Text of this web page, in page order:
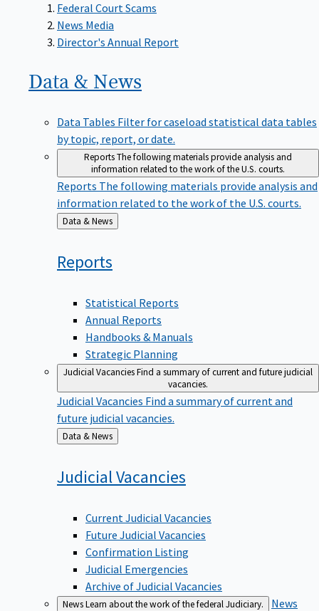
Federal Court Scams
News Media
Director's Annual Report
Data & News
Data Tables Filter for caseload statistical data tables
by topic, report, or date.
ReportsThe following materials provide analysis and
information related to the work of the U.S. courts.
Reports The following materials provide analysis and
information related to the work of the U.S. courts.
Back
to
Data & News
Reports
Statistical Reports
Annual Reports
Handbooks & Manuals
Strategic Planning
Judicial VacanciesFind a summary of current and future judicial
vacancies.
Judicial Vacancies Find a summary of current and
future judicial vacancies.
Back
to
Data & News
JudicialVacancies
Current Judicial Vacancies
Future Judicial Vacancies
Confirmation Listing
Judicial Emergencies
Archive of Judicial Vacancies
NewsLearn about the work of the federal Judiciary.
News